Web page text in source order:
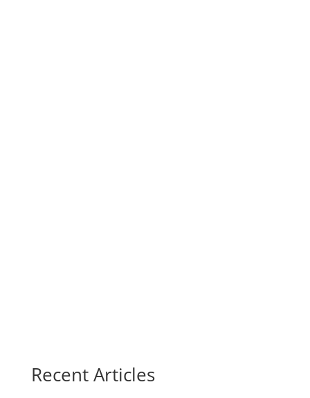
Recent Articles